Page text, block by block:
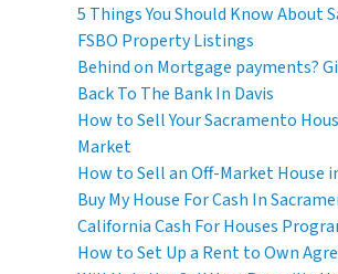
5 Things You Should Know About
FSBO Property Listings
Behind on Mortgage payments?
Back To The Bank In Davis
How to Sell Your Sacramento
Market
How to Sell an Off-Market House
Buy My House For Cash In
California Cash For Houses
How to Set Up a Rent to Own